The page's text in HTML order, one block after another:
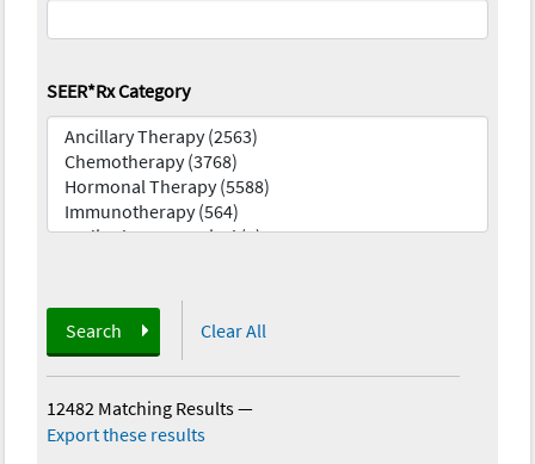
SEER*Rx Category
Search Clear All
12482 Matching Results—
Export these results